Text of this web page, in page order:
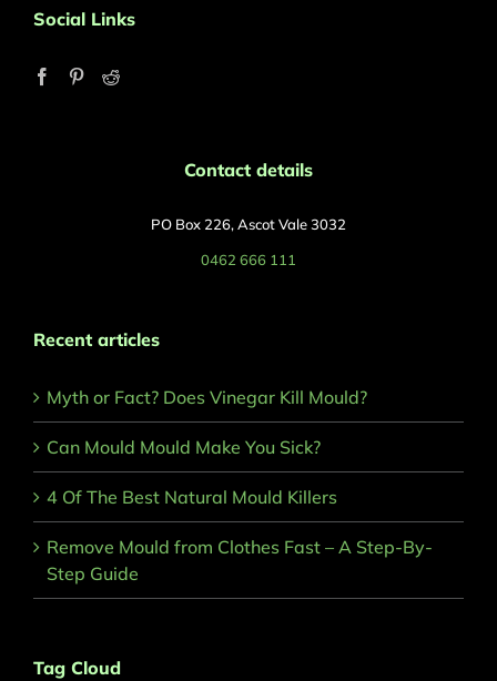
Social Links
Contact details
PO Box 226, Ascot Vale 3032
0462 666 111
Recent articles
Myth or Fact? Does Vinegar Kill Mould?
Can Mould Mould Make You Sick?
4 Of The Best Natural Mould Killers
Remove Mould from Clothes Fast – A Step-By-
Step Guide
Tag Cloud